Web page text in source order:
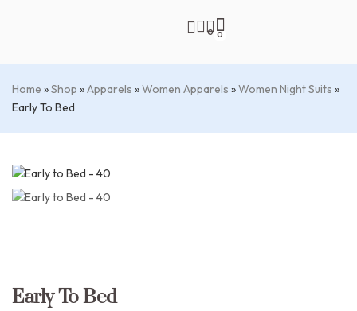
0 0
Home »Shop »Apparels »Women Apparels »Women Night Suits »
Early To Bed
Early To Bed